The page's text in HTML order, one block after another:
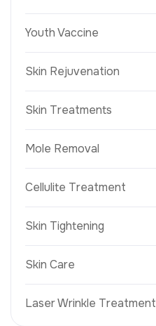
Youth Vaccine
Skin Rejuvenation
Skin Treatments
Mole Removal
Cellulite Treatment
Skin Tightening
Skin Care
Laser Wrinkle Treatment